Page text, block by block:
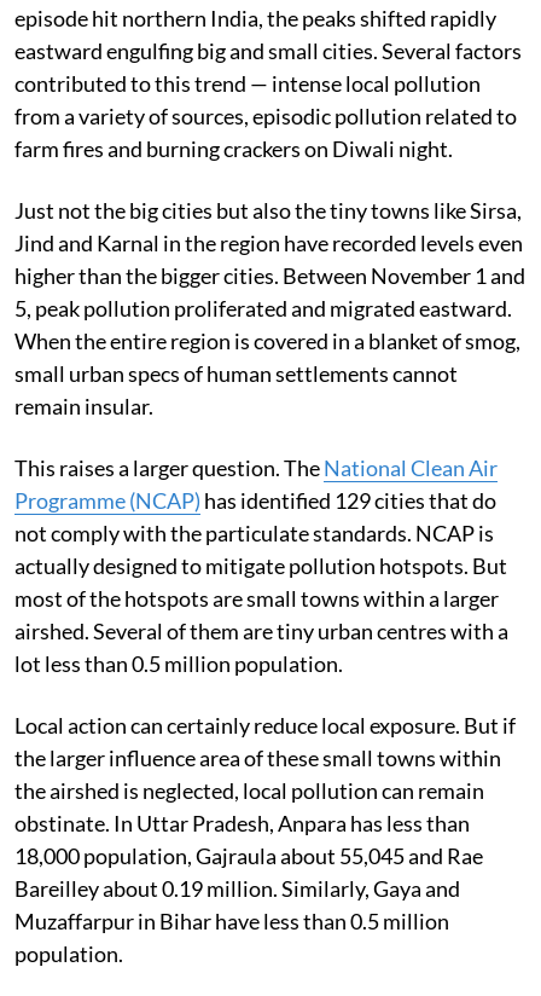
episode hit northern India, the peaks shifted rapidly
eastward engulfing big and small cities. Several factors
contributed to this trend — intense local pollution
from a variety of sources, episodic pollution related to
farm fires and burning crackers on Diwali night.
Just not the big cities but also the tiny towns like Sirsa,
Jind and Karnal in the region have recorded levels even
higher than the bigger cities. Between November 1 and
5, peak pollution proliferated and migrated eastward.
When the entire region is covered in a blanket of smog,
small urban specs of human settlements cannot
remain insular.
This raises a larger question. TheNational Clean Air
Programme (NCAP) has identified 129 cities that do
not comply with the particulate standards. NCAP is
actually designed to mitigate pollution hotspots. But
most of the hotspots are small towns within a larger
airshed. Several of them are tiny urban centres with a
lot less than 0.5 million population.
Local action can certainly reduce local exposure. But if
the larger influence area of these small towns within
the airshed is neglected, local pollution can remain
obstinate. In Uttar Pradesh, Anpara has less than
18,000 population, Gajraula about 55,045 and Rae
Bareilley about 0.19 million. Similarly, Gaya and
Muzaffarpur in Bihar have less than 0.5 million
population.